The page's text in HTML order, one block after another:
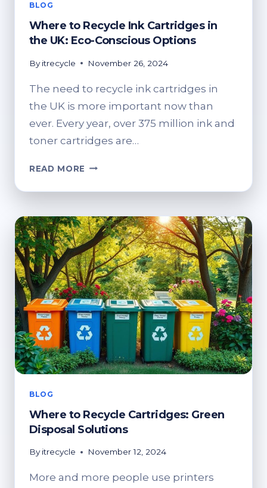
BLOG
Where to Recycle Ink Cartridges in
the UK: Eco-Conscious Options
By itrecycle November 26, 2024
The need to recycle ink cartridges in
the UK is more important now than
ever. Every year, over 375 million ink and
toner cartridges are…
READ MORE WHERE
RECYCLE
CARTRIDGES
IN
THE
UK:
ECO-
CONSCIOUS
OPTIONS
BLOG
Where to Recycle Cartridges: Green
Disposal Solutions
By itrecycle November 12, 2024
More and more people use printers